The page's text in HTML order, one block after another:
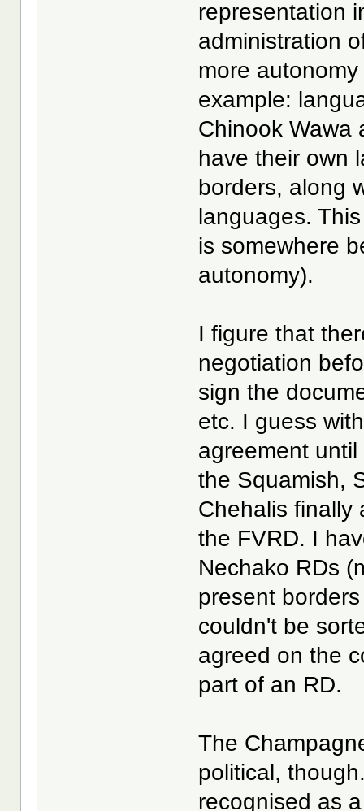
representation
administration
more
example:
Chinook Wawa
have their own
borders, along
languages.
is somewhere
autonomy).
I figure that
negotiation
sign the
etc. I guess
agreement
the Squamish,
Chehalis finally
the FVRD. I
Nechako RDs
present
couldn't be
agreed on the
part of an RD.
The
political,
recognised as